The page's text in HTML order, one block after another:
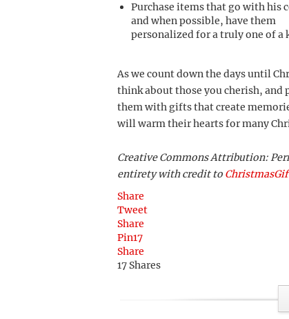
Purchase items that go with his
and when possible, have them
personalized for a truly one of a
As we count down the days until
think about those you cherish, and
them with gifts that create
will warm their hearts for many
Creative Commons Attribution:
entirety with credit to
Share
Tweet
Share
Pin17
Share
17 Shares